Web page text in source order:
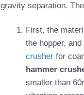
gravity separation.
First, the
the hopper,
crusherfor
hammer
smaller than